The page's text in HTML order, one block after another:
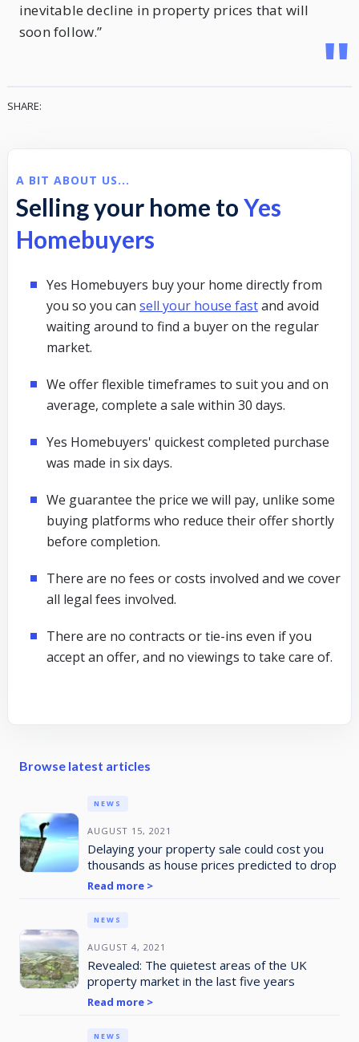
inevitable decline in property prices that will
soon follow.”
"
SHARE:
A BIT ABOUT US...
Selling your home toYes
Homebuyers
Yes Homebuyers buy your home directly from
you so you can sell your house fastand avoid
waiting around to find a buyer on the regular
market.
We offer flexible timeframes to suit you and on
average, complete a sale within 30 days.
Yes Homebuyers' quickest completed purchase
was made in six days.
We guarantee the price we will pay, unlike some
buying platforms who reduce their offer shortly
before completion.
There are no fees or costs involved and we cover
all legal fees involved.
There are no contracts or tie-ins even if you
accept an offer, and no viewings to take care of.
Browse latest articles
AUGUST 15, 2021
NEWS
Delaying your property sale could cost you
thousands as house prices predicted to drop
Read more >
AUGUST 4, 2021
NEWS
Revealed: The quietest areas of the UK
property market in the last five years
Read more >
NEWS